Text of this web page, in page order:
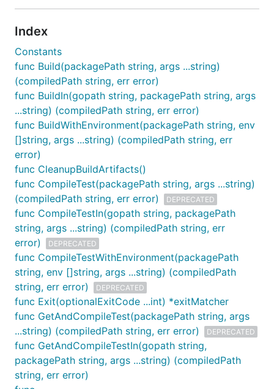
Index
Constants
func Build(packagePath string, args ...string)
(compiledPath string, err error)
func BuildIn(gopath string, packagePath string, args
...string) (compiledPath string, err error)
func BuildWithEnvironment(packagePath string, env
[]string, args ...string) (compiledPath string, err
error)
func CleanupBuildArtifacts()
func CompileTest(packagePath string, args ...string)
(compiledPath string, err error)
DEPRECATED
func CompileTestIn(gopath string, packagePath
string, args ...string) (compiledPath string, err
error)
DEPRECATED
func CompileTestWithEnvironment(packagePath
string, env []string, args ...string) (compiledPath
string, err error)
DEPRECATED
func Exit(optionalExitCode ...int) *exitMatcher
func GetAndCompileTest(packagePath string, args
...string) (compiledPath string, err error)
DEPRECATED
func GetAndCompileTestIn(gopath string,
packagePath string, args ...string) (compiledPath
string, err error)